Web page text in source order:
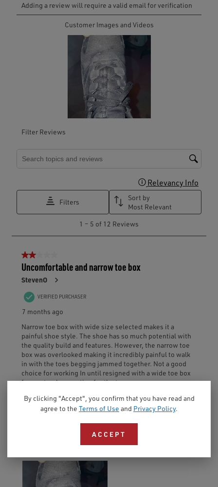
By clicking "Accept", you confirm that you have read and
agree to the Terms of Use and Privacy Policy.
ACCEPT